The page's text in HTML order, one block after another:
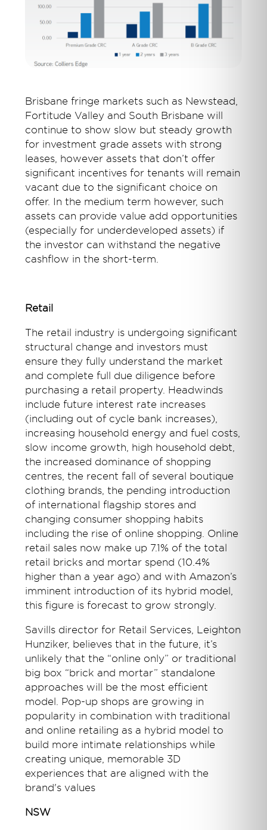
Brisbane fringe markets such as Newstead,
Fortitude Valley and South Brisbane will
continue to show slow but steady growth
for investment grade assets with strong
leases, however assets that don’t offer
significant incentives for tenants will remain
vacant due to the significant choice on
offer. In the medium term however, such
assets can provide value add opportunities
(especially for underdeveloped assets) if
the investor can withstand the negative
cashflow in the short-term.
Retail
The retail industry is undergoing significant
structural change and investors must
ensure they fully understand the market
and complete full due diligence before
purchasing a retail property. Headwinds
include future interest rate increases
(including out of cycle bank increases),
increasing household energy and fuel costs,
slow income growth, high household debt,
the increased dominance of shopping
centres, the recent fall of several boutique
clothing brands, the pending introduction
of international flagship stores and
changing consumer shopping habits
including the rise of online shopping. Online
retail sales now make up 7.1% of the total
retail bricks and mortar spend (10.4%
higher than a year ago) and with Amazon’s
imminent introduction of its hybrid model,
this figure is forecast to grow strongly.
Savills director for Retail Services, Leighton
Hunziker, believes that in the future, it’s
unlikely that the “online only” or traditional
big box “brick and mortar” standalone
approaches will be the most efficient
model. Pop-up shops are growing in
popularity in combination with traditional
and online retailing as a hybrid model to
build more intimate relationships while
creating unique, memorable 3D
experiences that are aligned with the
brand's values
NSW